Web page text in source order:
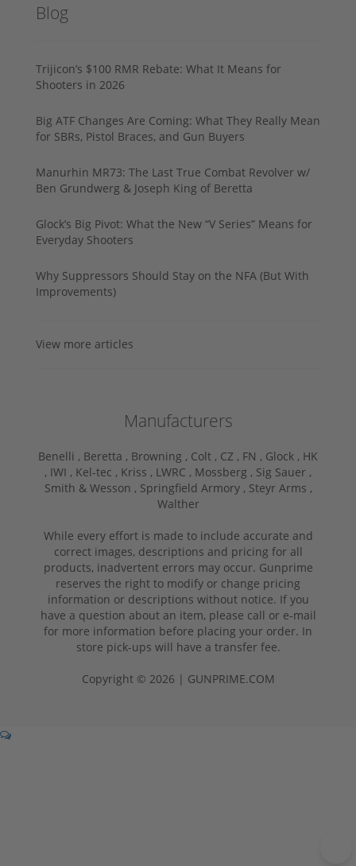
Blog
Trijicon’s $100 RMR Rebate: What It Means for
Shooters in 2026
Big ATF Changes Are Coming: What They Really Mean
for SBRs, Pistol Braces, and Gun Buyers
Manurhin MR73: The Last True Combat Revolver w/
Ben Grundwerg & Joseph King of Beretta
Glock’s Big Pivot: What the New “V Series” Means for
Everyday Shooters
Why Suppressors Should Stay on the NFA (But With
Improvements)
View more articles
Manufacturers
Benelli , Beretta , Browning , Colt , CZ , FN , Glock , HK
, IWI , Kel-tec , Kriss , LWRC , Mossberg , Sig Sauer ,
Smith & Wesson , Springfield Armory , Steyr Arms ,
Walther
While every effort is made to include accurate and
correct images, descriptions and pricing for all
products, inadvertent errors may occur. Gunprime
reserves the right to modify or change pricing
information or descriptions without notice. If you
have a question about an item, please call or e-mail
for more information before placing your order. In
store pick-ups will have a transfer fee.
Copyright © 2026 | GUNPRIME.COM